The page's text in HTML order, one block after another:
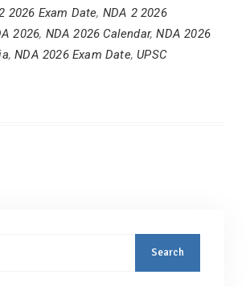
2026 Exam Date, NDA 2 2026
2026, NDA 2026 Calendar,NDA 2026
,NDA 2026 Exam Date,UPSC